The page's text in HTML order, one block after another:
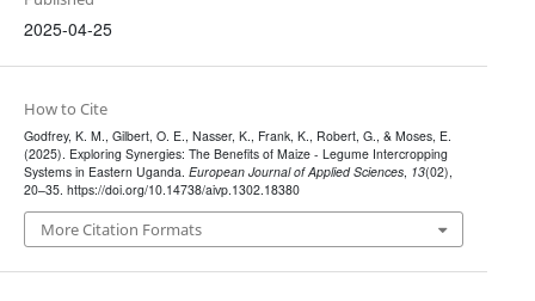
2025-04-25
How to Cite
Godfrey, K. M., Gilbert, O. E., Nasser, K., Frank, K., Robert, G., & Moses, E.
(2025). Exploring Synergies: The Benefits of Maize - Legume Intercropping
Systems in Eastern Uganda. European Journal of Applied Sciences, 13(02),
20–35. https://doi.org/10.14738/aivp.1302.18380
More Citation Formats